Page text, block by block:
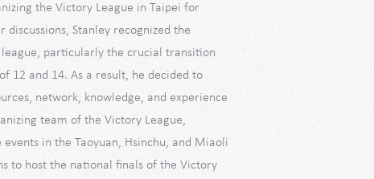
the Victory League in Taipei for
discussions, Stanley recognized the
particularly the crucial transition
12 and 14. As a result, he decided to
network, knowledge, and experience
team of the Victory League,
in the Taoyuan, Hsinchu, and Miaoli
to host the national finals of the Victory